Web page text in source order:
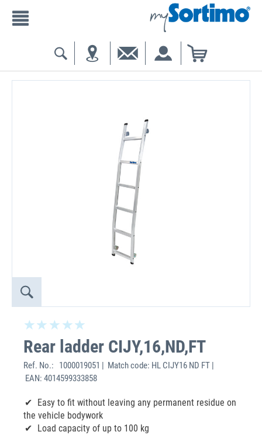
Rear ladder CIJY,16,ND,FT
Ref. No.:
1000019051 | Match code: HL CIJY16 ND FT |
EAN: 4014599333858
‌Easy to fit without leaving any permanent residue on
the vehicle bodywork
Load capacity of up to 100 kg